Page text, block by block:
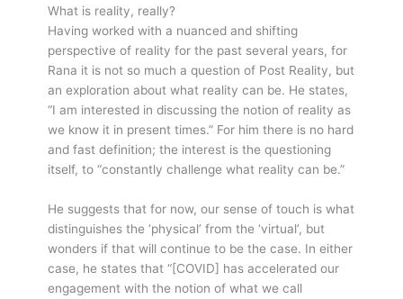
What is reality, really?
Having worked with a nuanced and shifting
perspective of reality for the past several years, for
Rana it is not so much a question of Post Reality, but
an exploration about what reality can be. He states,
“I am interested in discussing the notion of reality as
we know it in present times.” For him there is no hard
and fast definition; the interest is the questioning
itself, to “constantly challenge what reality can be.”
He suggests that for now, our sense of touch is what
distinguishes the ‘physical’ from the ‘virtual’, but
wonders if that will continue to be the case. In either
case, he states that “[COVID] has accelerated our
engagement with the notion of what we call